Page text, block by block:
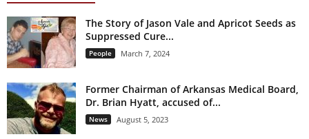
The Story of Jason Vale and Apricot Seeds as
Suppressed Cure...
People March 7, 2024
Former Chairman of Arkansas Medical Board,
Dr. Brian Hyatt, accused of...
News August 5, 2023